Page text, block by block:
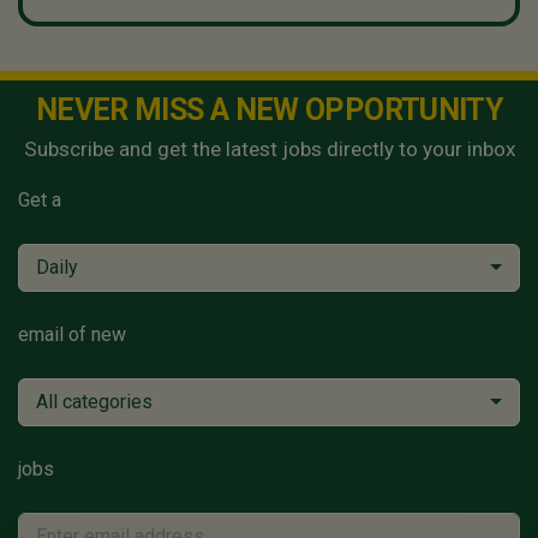
NEVER MISS A NEW OPPORTUNITY
Subscribe and get the latest jobs directly to your inbox
Get a
Daily
email of new
All categories
jobs